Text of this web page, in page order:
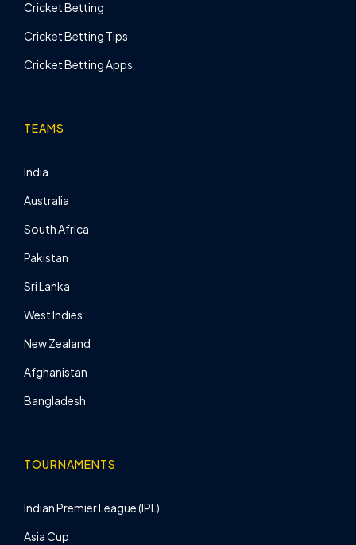
Cricket Betting
Cricket Betting Tips
Cricket Betting Apps
TEAMS
India
Australia
South Africa
Pakistan
Sri Lanka
West Indies
New Zealand
Afghanistan
Bangladesh
TOURNAMENTS
Indian Premier League (IPL)
Asia Cup